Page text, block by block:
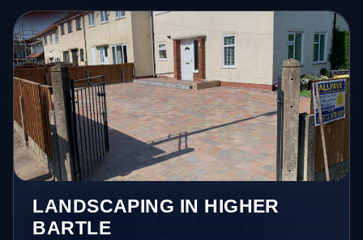
LANDSCAPING IN HIGHER
BARTLE